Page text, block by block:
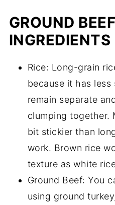
GROUND
INGREDIENTS
Rice: Long-grain
because it has
remain separate
clumping together.
bit stickier than
work. Brown rice
texture as white
Ground Beef: You
using ground